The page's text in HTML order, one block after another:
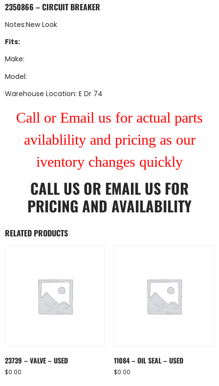
2350866 – CIRCUIT BREAKER
Notes:New Look
Fits:
Make:
Model:
Warehouse Location: E Dr 74
Call or Email us for actual parts
avilablility and pricing as our
iventory changes quickly
CALL US OR EMAIL US FOR
PRICING AND AVAILABILITY
RELATED PRODUCTS
23739 – VALVE – USED
$0.00
11084 – OIL SEAL – USED
$0.00